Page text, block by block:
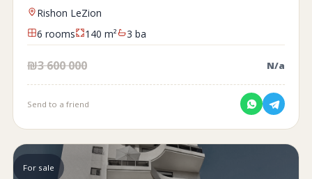
Rishon LeZion
6 rooms
140 m² 3 ba
₪3 600 000 N/a
Send to a friend
For sale